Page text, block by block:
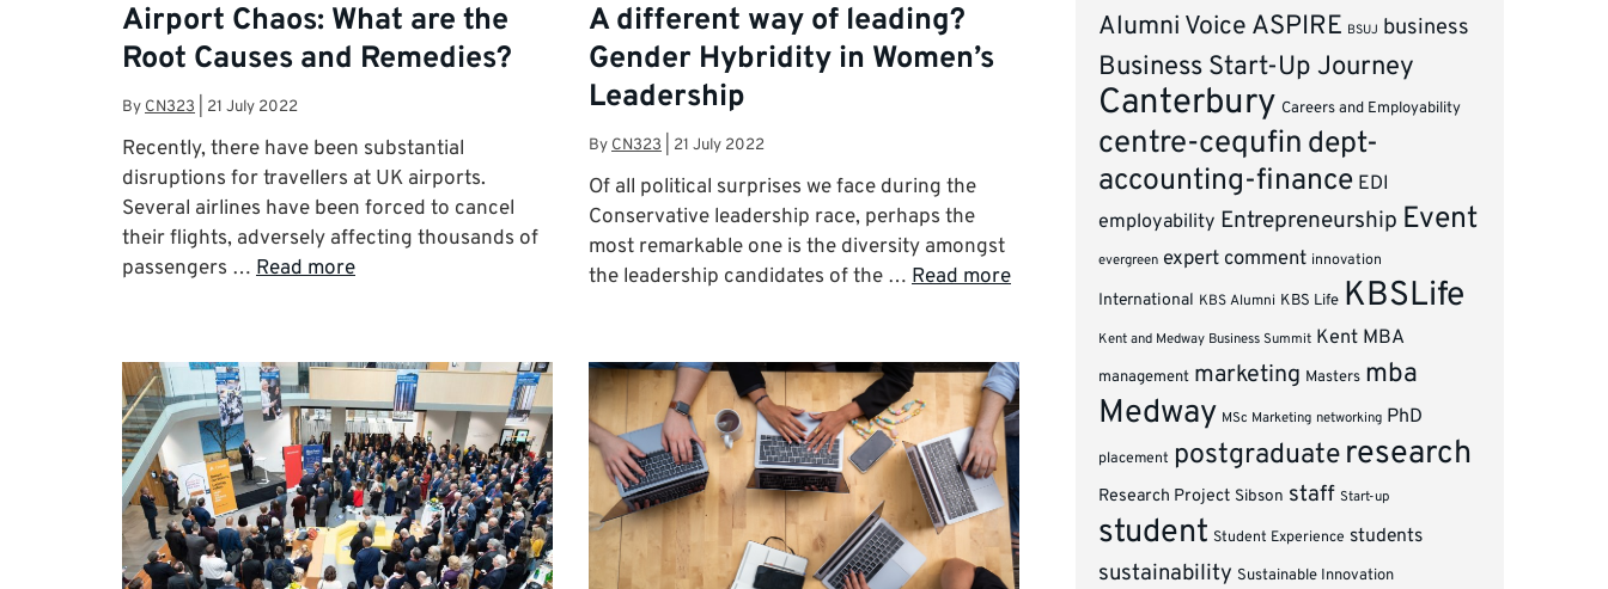
Airport Chaos: What are the
Root Causes and Remedies?
By CN323 21 July 2022
Recently, there have been substantial
disruptions for travellers at UK airports.
Several airlines have been forced to cancel
their flights, adversely affecting thousands of
passengers … Read more
A different way of leading?
Gender Hybridity in Women’s
Leadership
By CN323 21 July 2022
Of all political surprises we face during the
Conservative leadership race, perhaps the
most remarkable one is the diversity amongst
the leadership candidates of the … Read more
Alumni Voice ASPIRE BSUJ business
Business Start-Up Journey
Canterbury Careers and Employability
centre-cequfin dept-
accounting-finance EDI
employability Entrepreneurship Event
evergreen expert comment innovation
International KBS Alumni KBS Life KBSLife
Kent and Medway Business Summit Kent MBA
management marketing Masters mba
Medway MSc Marketing networking PhD
placement postgraduate research
Research Project Sibson staff Start-up
student Student Experience students
sustainability Sustainable Innovation